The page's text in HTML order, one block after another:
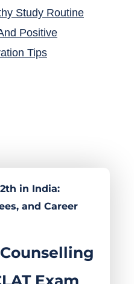
Study Routine
Positive
Tips
in India:
and Career